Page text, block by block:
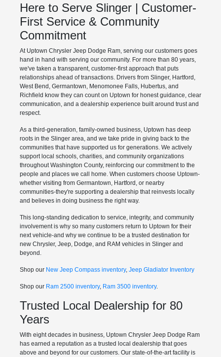
Here to Serve Slinger | Customer-
First Service & Community
Commitment
At Uptown Chrysler Jeep Dodge Ram, serving our customers goes
hand in hand with serving our community. For more than 80 years,
we've taken a transparent, customer-first approach that puts
relationships ahead of transactions. Drivers from Slinger, Hartford,
West Bend, Germantown, Menomonee Falls, Hubertus, and
Richfield know they can count on Uptown for honest guidance, clear
communication, and a dealership experience built around trust and
respect.
As a third-generation, family-owned business, Uptown has deep
roots in the Slinger area, and we take pride in giving back to the
communities that have supported us for generations. We actively
support local schools, charities, and community organizations
throughout Washington County, reinforcing our commitment to the
people and places we call home. When customers choose Uptown-
whether visiting from Germantown, Hartford, or nearby
communities-they're supporting a dealership that reinvests locally
and believes in doing business the right way.
This long-standing dedication to service, integrity, and community
involvement is why so many customers return to Uptown for their
next vehicle-and why we continue to be a trusted destination for
new Chrysler, Jeep, Dodge, and RAM vehicles in Slinger and
beyond.
Shop our New Jeep Compass inventory, Jeep Gladiator Inventory
Shop our Ram 2500 inventory, Ram 3500 inventory.
Trusted Local Dealership for 80
Years
With eight decades in business, Uptown Chrysler Jeep Dodge Ram
has earned a reputation as a trusted local dealership that goes
above and beyond for our customers. Our state-of-the-art facility is